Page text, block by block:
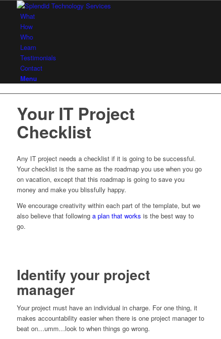
What
How
Who
Learn
Testimonials
Contact
Menu
Your IT Project
Checklist
Any IT project needs a checklist if it is going to be successful.
Your checklist is the same as the roadmap you use when you go
on vacation, except that this roadmap is going to save you
money and make you blissfully happy.
We encourage creativity within each part of the template, but we
also believe that following a plan that works is the best way to
go.
Identify your project
manager
Your project must have an individual in charge. For one thing, it
makes accountability easier when there is one project manager to
beat on…umm…look to when things go wrong.